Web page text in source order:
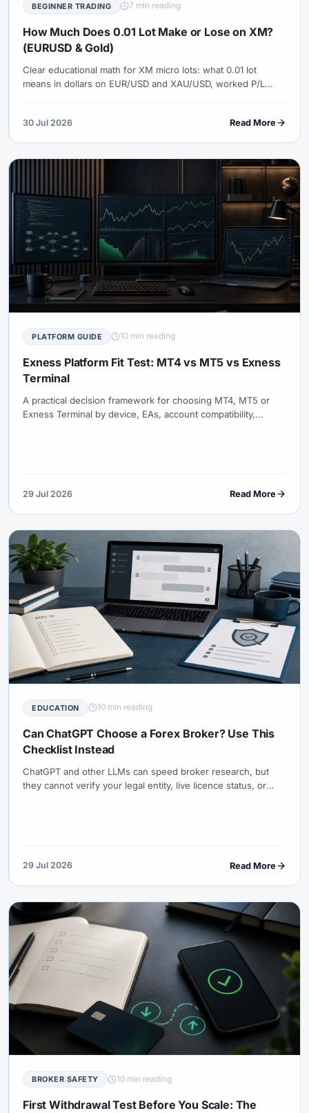
BEGINNER TRADING 7 min reading
How Much Does 0.01 Lot Make or Lose on XM?
(EURUSD & Gold)
Clear educational math for XM micro lots: what 0.01 lot
means in dollars on EUR/USD and XAU/USD, worked P/L
30 Jul 2026 Read More
PLATFORM GUIDE 10 min reading
Exness Platform Fit Test: MT4 vs MT5 vs Exness
Terminal
A practical decision framework for choosing MT4, MT5 or
Exness Terminal by device, EAs, account compatibility,
29 Jul 2026 Read More
EDUCATION 10 min reading
Can ChatGPT Choose a Forex Broker? Use This
Checklist Instead
ChatGPT and other LLMs can speed broker research, but
they cannot verify your legal entity, live licence status, or
29 Jul 2026 Read More
BROKER SAFETY 10 min reading
First Withdrawal Test Before You Scale: The